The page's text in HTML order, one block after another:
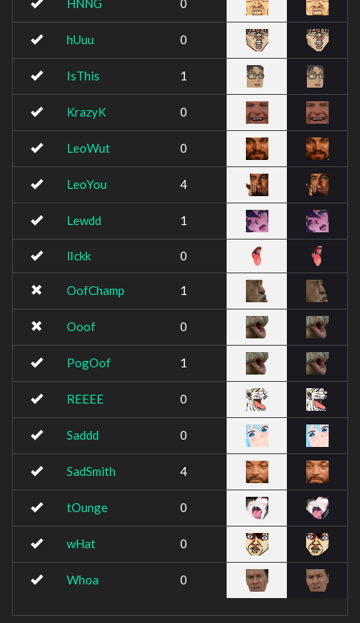
HNNG 0
hUuu 0
IsThis 1
KrazyK 0
LeoWut 0
LeoYou 4
Lewdd 1
lIckk 0
OofChamp 1
Ooof 0
PogOof 1
REEEE 0
Saddd 0
SadSmith 4
tOunge 0
wHat 0
Whoa 0